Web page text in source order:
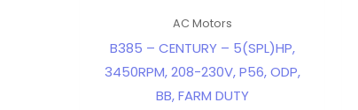
AC Motors
B385 – CENTURY – 5(SPL)HP,
3450RPM, 208-230V, P56, ODP,
BB, FARM DUTY